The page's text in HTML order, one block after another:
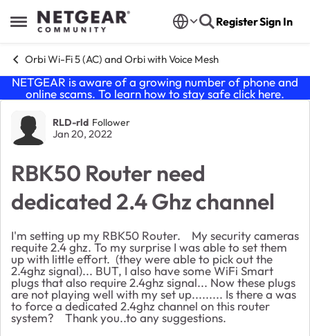
Open Side Menu
Skip to content RegisterSign In
Orbi Wi-Fi 5 (AC) and Orbi with Voice Mesh
NETGEAR is aware of a growing number of phone and
online scams. To learn how to stay safe click here.
Forum Discussion
RLD-rld Follower
Jan 20, 2022
RBK50 Router need
dedicated 2.4 Ghz channel
I'm setting up my RBK50 Router. My security cameras
requite 2.4 ghz. To my surprise I was able to set them
up with little effort. (they were able to pick out the
2.4ghz signal)... BUT, I also have some WiFi Smart
plugs that also require 2.4ghz signal... Now these plugs
are not playing well with my set up......... Is there a was
to force a dedicated 2.4ghz channel on this router
system? Thank you..to any suggestions.